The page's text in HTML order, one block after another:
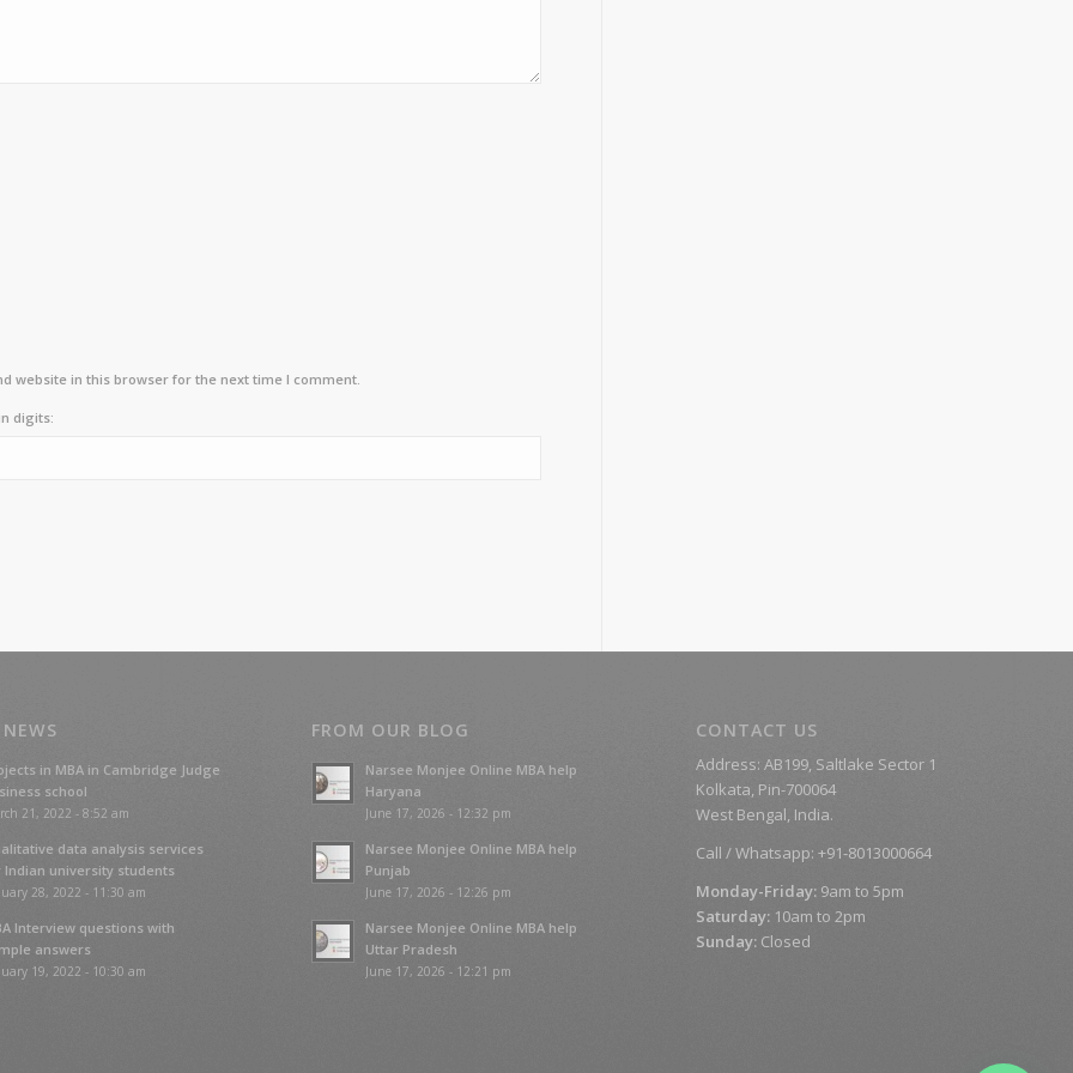
website in this browser for the next time I comment.
digits:
in MBA in Cambridge Judge
school
21, 2022 - 8:52 am
data analysis services
Indian university students
28, 2022 - 11:30 am
Interview questions with
answers
19, 2022 - 10:30 am
FROM OUR BLOG
Narsee Monjee Online MBA help
Haryana
June 17, 2026 - 12:32 pm
Narsee Monjee Online MBA help
Punjab
June 17, 2026 - 12:26 pm
Narsee Monjee Online MBA help
Uttar Pradesh
June 17, 2026 - 12:21 pm
CONTACT US
Address: AB199, Saltlake Sector 1
Kolkata, Pin-700064
West Bengal, India.
Call / Whatsapp: +91-8013000664
Monday-Friday: 9am to 5pm
Saturday: 10am to 2pm
Sunday: Closed